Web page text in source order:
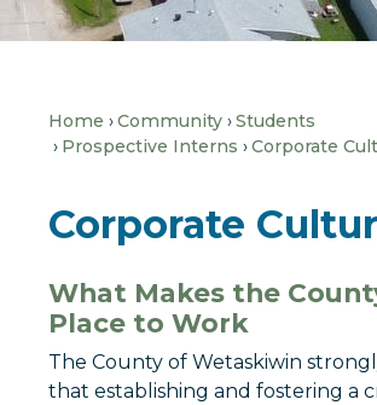
Home Community
Students
Prospective Interns
Corporate
Corporate
What Makes the
Place to Work
The County of Wetaskiwin
that establishing and fostering a